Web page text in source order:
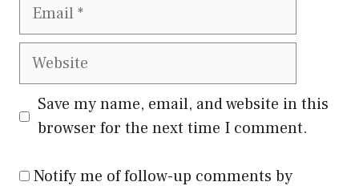
Website
Save my name, email, and website in this
browser for the next time I comment.
Notify me of follow-up comments by